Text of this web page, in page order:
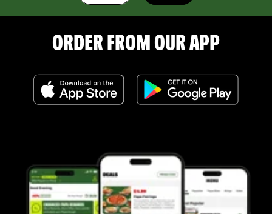
ORDER FROM OUR APP